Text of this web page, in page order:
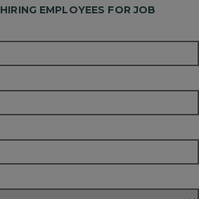
HIRING EMPLOYEES FOR JOB